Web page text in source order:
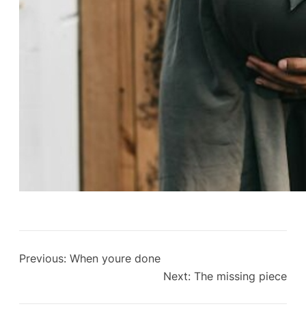
Previous: When youre done
Next: The missing piece